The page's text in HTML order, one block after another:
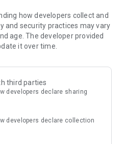
how developers collect and
and security practices may vary
age. The developer provided
it over time.
third parties
developers declare sharing
developers declare collection